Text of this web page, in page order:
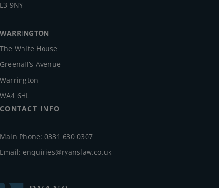
CONTACT INFO
Main Phone: 0331 630 0307
Email: enquiries@ryanslaw.co.uk
L3 9NY
WARRINGTON
The White House
Greenall’s Avenue
Warrington
WA4 6HL